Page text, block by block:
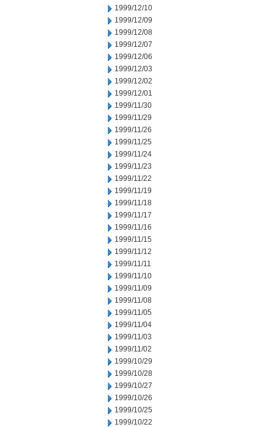
1999/12/10
1999/12/09
1999/12/08
1999/12/07
1999/12/06
1999/12/03
1999/12/02
1999/12/01
1999/11/30
1999/11/29
1999/11/26
1999/11/25
1999/11/24
1999/11/23
1999/11/22
1999/11/19
1999/11/18
1999/11/17
1999/11/16
1999/11/15
1999/11/12
1999/11/11
1999/11/10
1999/11/09
1999/11/08
1999/11/05
1999/11/04
1999/11/03
1999/11/02
1999/10/29
1999/10/28
1999/10/27
1999/10/26
1999/10/25
1999/10/22